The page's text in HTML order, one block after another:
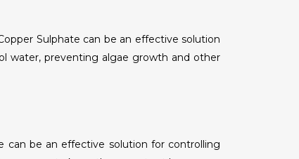
Sulphate can be an effective solution
water, preventing algae growth and other
can be an effective solution for controlling